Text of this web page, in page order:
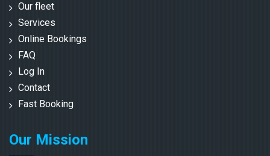
Our fleet
Services
Online Bookings
FAQ
Log In
Contact
Fast Booking
Our Mission